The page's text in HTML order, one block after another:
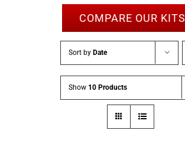
COMPARE OUR KITS
Sort by Date
Show 10 Products